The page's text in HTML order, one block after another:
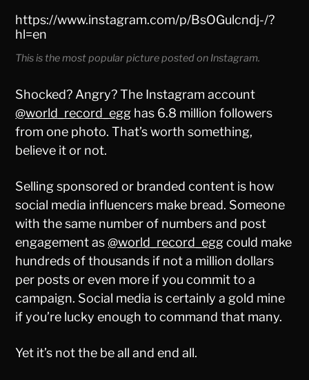
https://www.instagram.com/p/BsOGulcndj-/?
hl=en
This is the most popular picture posted on Instagram.
Shocked? Angry? The Instagram account
@world_record_egg has 6.8 million followers
from one photo. That’s worth something,
believe it or not.
Selling sponsored or branded content is how
social media influencers make bread. Someone
with the same number of numbers and post
engagement as@world_record_eggcould make
hundreds of thousands if not a million dollars
per posts or even more if you commit to a
campaign. Social media is certainly a gold mine
if you’re lucky enough to command that many.
Yet it’s not the be all and end all.